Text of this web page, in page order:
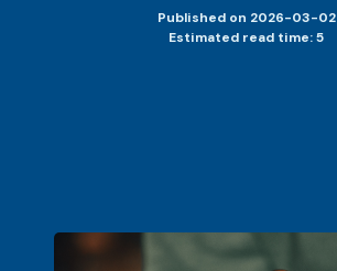
Publishedon 2026-03-02
Estimated read time: 5